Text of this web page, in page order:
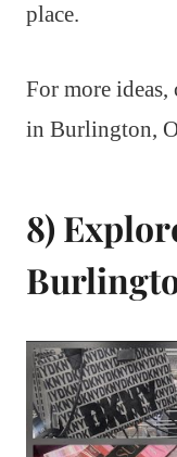
place.
For more
in Burlington,
8)